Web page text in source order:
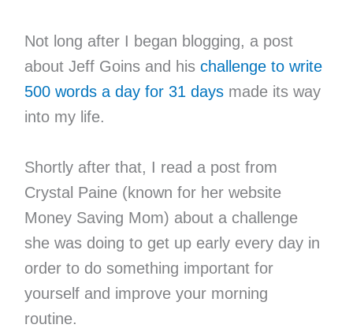
Not long after I began blogging, a post
about Jeff Goins and his challenge to write
500 words a day for 31 daysmade its way
into my life.
Shortly after that, I read a post from
Crystal Paine (known for her website
Money Saving Mom) about a challenge
she was doing to get up early every day in
order to do something important for
yourself and improve your morning
routine.